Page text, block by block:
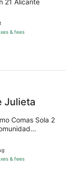
21 Alicante
& fees
Julieta
Comas Sola 2
& fees